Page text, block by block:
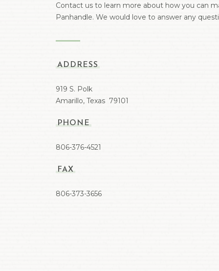
Contact us to learn more about how you can
Panhandle. We would love to answer any
ADDRESS
919 S. Polk
Amarillo, Texas 79101
PHONE
806-376-4521
FAX
806-373-3656